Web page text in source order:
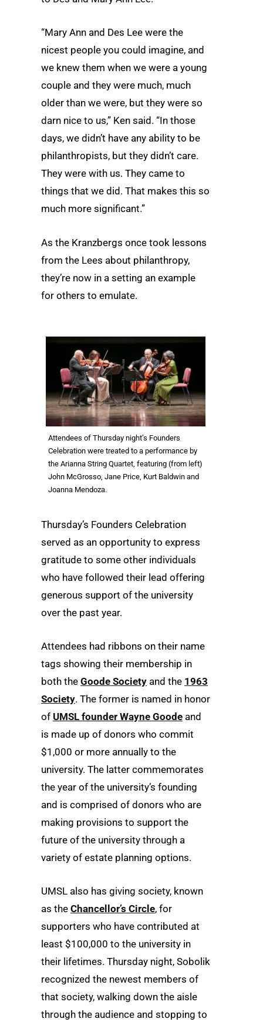
“Mary Ann and Des Lee were the
nicest people you could imagine, and
we knew them when we were a young
couple and they were much, much
older than we were, but they were so
darn nice to us,” Ken said. “In those
days, we didn’t have any ability to be
philanthropists, but they didn’t care.
They were with us. They came to
things that we did. That makes this so
much more significant.”
As the Kranzbergs once took lessons
from the Lees about philanthropy,
they’re now in a setting an example
for others to emulate.
Attendees of Thursday night’s Founders
Celebration were treated to a performance by
the Arianna String Quartet, featuring (from left)
John McGrosso, Jane Price, Kurt Baldwin and
Joanna Mendoza.
Thursday’s Founders Celebration
served as an opportunity to express
gratitude to some other individuals
who have followed their lead offering
generous support of the university
over the past year.
Attendees had ribbons on their name
tags showing their membership in
both the Goode Society and the 1963
Society. The former is named in honor
of UMSL founder Wayne Goode and
is made up of donors who commit
$1,000 or more annually to the
university. The latter commemorates
the year of the university’s founding
and is comprised of donors who are
making provisions to support the
future of the university through a
variety of estate planning options.
UMSL also has giving society, known
as the Chancellor’s Circle, for
supporters who have contributed at
least $100,000 to the university in
their lifetimes. Thursday night, Sobolik
recognized the newest members of
that society, walking down the aisle
through the audience and stopping to